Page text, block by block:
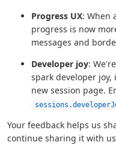
Progress UX: When
progress is now
messages and
Developer joy:
spark developer
new session page.
Your feedback helps us
continue sharing it with